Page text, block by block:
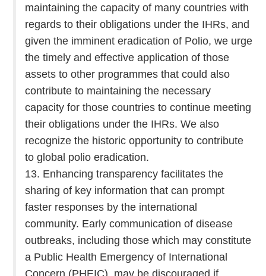
maintaining the capacity of many countries with
regards to their obligations under the IHRs, and
given the imminent eradication of Polio, we urge
the timely and effective application of those
assets to other programmes that could also
contribute to maintaining the necessary
capacity for those countries to continue meeting
their obligations under the IHRs. We also
recognize the historic opportunity to contribute
to global polio eradication.
13. Enhancing transparency facilitates the
sharing of key information that can prompt
faster responses by the international
community. Early communication of disease
outbreaks, including those which may constitute
a Public Health Emergency of International
Concern (PHEIC), may be discouraged if